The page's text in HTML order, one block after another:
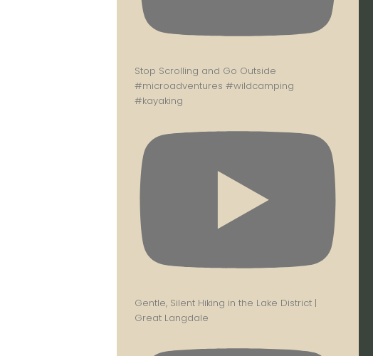
Stop Scrolling and Go Outside
#microadventures #wildcamping
#kayaking
Gentle, Silent Hiking in the Lake District |
Great Langdale